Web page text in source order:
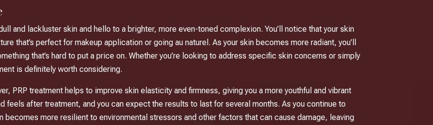
and lackluster skin and hello to a brighter, more even-toned complexion. You’ll notice that your skin
that’s perfect for makeup application or going au naturel. As your skin becomes more radiant, you’ll
that’s hard to put a price on. Whether you’re looking to address specific skin concerns or simply
is definitely worth considering.
PRP treatment helps to improve skin elasticity and firmness, giving you a more youthful and vibrant
feels after treatment, and you can expect the results to last for several months. As you continue to
becomes more resilient to environmental stressors and other factors that can cause damage, leaving